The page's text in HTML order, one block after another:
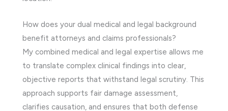
How does your dual medical and legal background
benefit attorneys and claims professionals?
My combined medical and legal expertise allows me
to translate complex clinical findings into clear,
objective reports that withstand legal scrutiny. This
approach supports fair damage assessment,
clarifies causation, and ensures that both defense